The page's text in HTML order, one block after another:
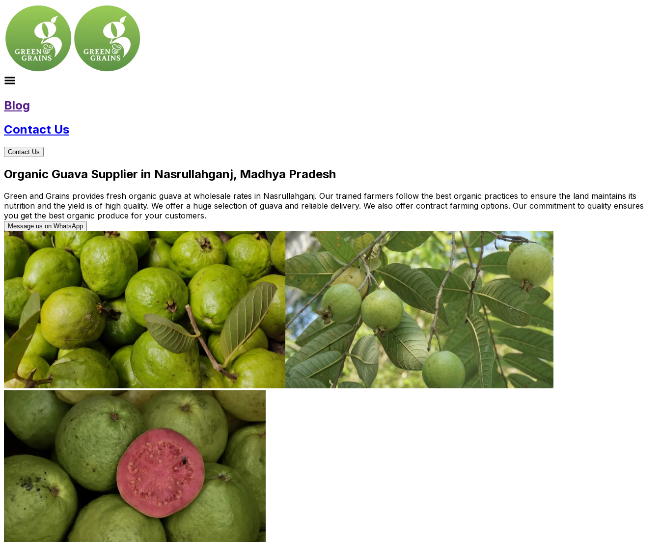
Blog
Contact Us
Contact Us
Organic Guava Supplier in Nasrullahganj, Madhya Pradesh
Green and Grains provides fresh organic guava at wholesale rates in Nasrullahganj. Our trained farmers follow the best organic practices to ensure the land maintains its
nutrition and the yield is of high quality. We offer a huge selection of guava and reliable delivery. We also offer contract farming options. Our commitment to quality ensures
you get the best organic produce for your customers.
Message us on WhatsApp